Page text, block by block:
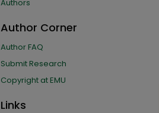
Authors
Author Corner
Author FAQ
Submit Research
Copyright at EMU
Links